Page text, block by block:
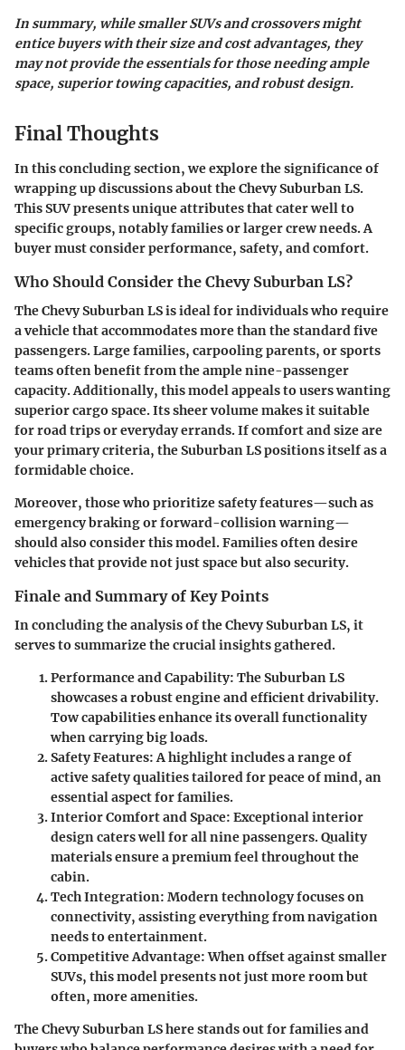
In summary, while smaller SUVs and crossovers might
entice buyers with their size and cost advantages, they
may not provide the essentials for those needing ample
space, superior towing capacities, and robust design.
Final Thoughts
In this concluding section, we explore the significance of
wrapping up discussions about the Chevy Suburban LS.
This SUV presents unique attributes that cater well to
specific groups, notably families or larger crew needs. A
buyer must consider performance, safety, and comfort.
Who Should Consider the Chevy Suburban LS?
The Chevy Suburban LS is ideal for individuals who require
a vehicle that accommodates more than the standard five
passengers. Large families, carpooling parents, or sports
teams often benefit from the ample nine-passenger
capacity. Additionally, this model appeals to users wanting
superior cargo space. Its sheer volume makes it suitable
for road trips or everyday errands. If comfort and size are
your primary criteria, the Suburban LS positions itself as a
formidable choice.
Moreover, those who prioritize safety features—such as
emergency braking or forward-collision warning—
should also consider this model. Families often desire
vehicles that provide not just space but also security.
Finale and Summary of Key Points
In concluding the analysis of the Chevy Suburban LS, it
serves to summarize the crucial insights gathered.
Performance and Capability: The Suburban LS
showcases a robust engine and efficient drivability.
Tow capabilities enhance its overall functionality
when carrying big loads.
Safety Features: A highlight includes a range of
active safety qualities tailored for peace of mind, an
essential aspect for families.
Interior Comfort and Space: Exceptional interior
design caters well for all nine passengers. Quality
materials ensure a premium feel throughout the
cabin.
Tech Integration: Modern technology focuses on
connectivity, assisting everything from navigation
needs to entertainment.
Competitive Advantage: When offset against smaller
SUVs, this model presents not just more room but
often, more amenities.
TheChevy Suburban LShere stands out for families and